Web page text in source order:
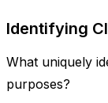
Identifying
What uniquely
purposes?